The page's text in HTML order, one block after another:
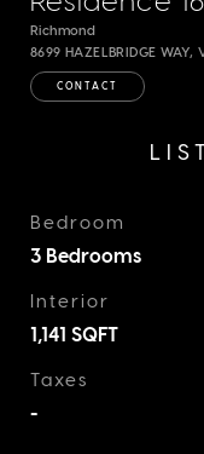
Richmond
8699 HAZELBRIDGE WAY,
CONTACT
Bedroom
3 Bedrooms
Interior
1,141 SQFT
Taxes
-